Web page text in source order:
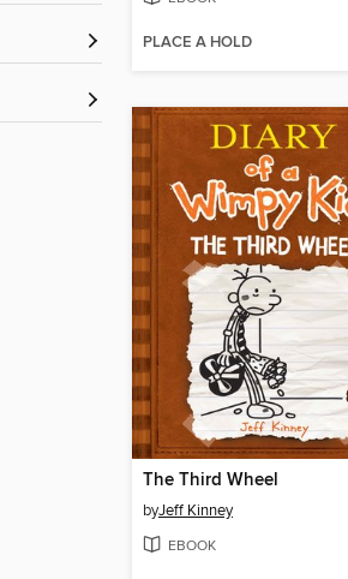
PLACE A HOLD
The Third Wheel
byJeff Kinney
EBOOK